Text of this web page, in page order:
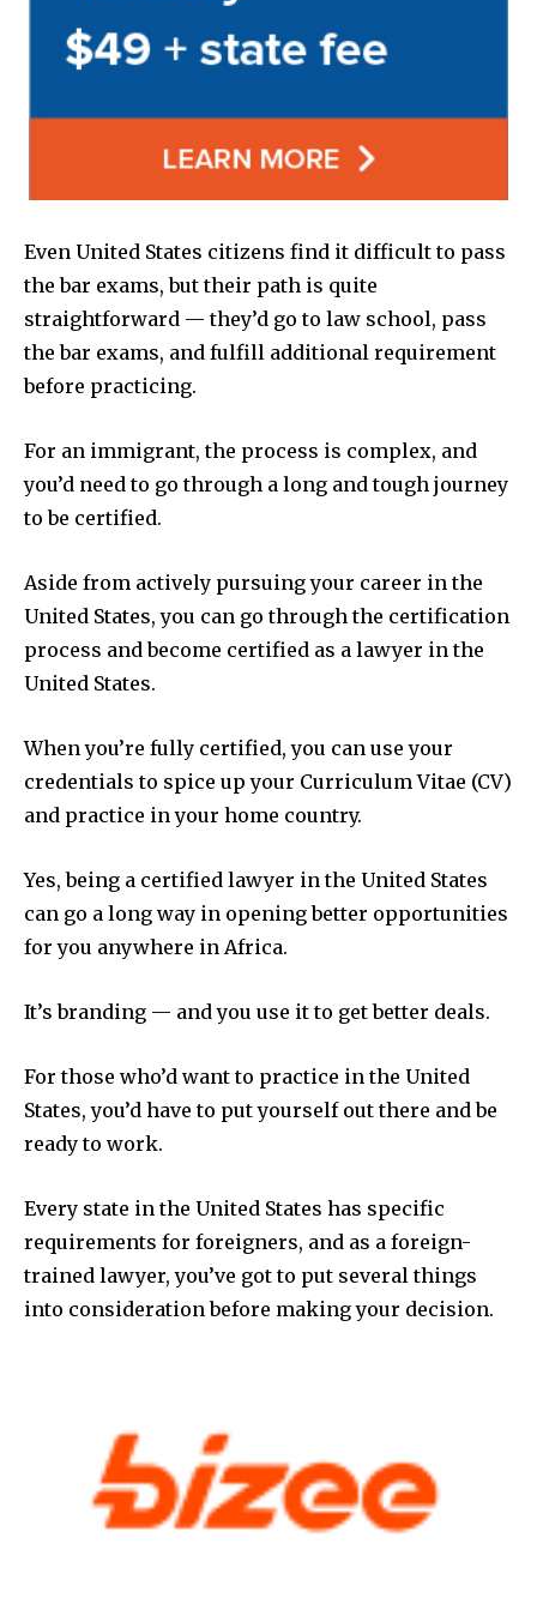
Even United States citizens find it difficult to pass
the bar exams, but their path is quite
straightforward — they’d go to law school, pass
the bar exams, and fulfill additional requirement
before practicing.
For an immigrant, the process is complex, and
you’d need to go through a long and tough journey
to be certified.
Aside from actively pursuing your career in the
United States, you can go through the certification
process and become certified as a lawyer in the
United States.
When you’re fully certified, you can use your
credentials to spice up your Curriculum Vitae (CV)
and practice in your home country.
Yes, being a certified lawyer in the United States
can go a long way in opening better opportunities
for you anywhere in Africa.
It’s branding — and you use it to get better deals.
For those who’d want to practice in the United
States, you’d have to put yourself out there and be
ready to work.
Every state in the United States has specific
requirements for foreigners, and as a foreign-
trained lawyer, you’ve got to put several things
into consideration before making your decision.